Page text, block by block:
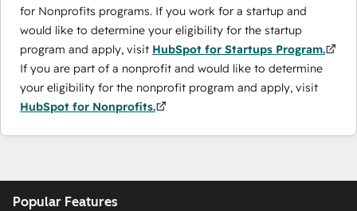
for Nonprofits programs. If you work for a startup and
would like to determine your eligibility for the startup
program and apply, visit HubSpot for Startups Program.
If you are part of a nonprofit and would like to determine
your eligibility for the nonprofit program and apply, visit
HubSpot for Nonprofits.
Popular Features